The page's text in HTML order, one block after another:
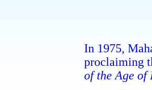
In 1975,
proclaiming
of the Age of